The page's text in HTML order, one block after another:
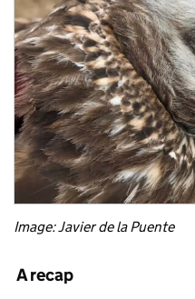
Image: Javier de la Puente
A recap